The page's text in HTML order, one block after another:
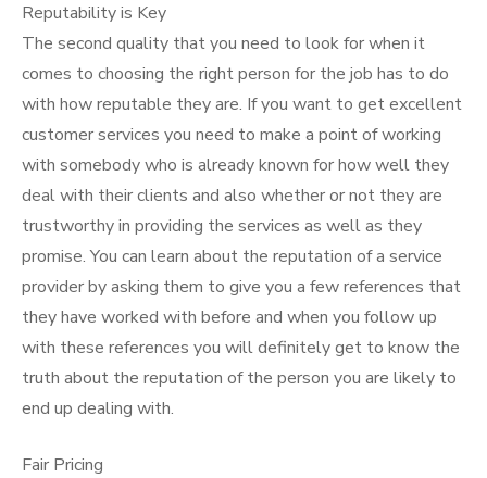
Reputability is Key
The second quality that you need to look for when it
comes to choosing the right person for the job has to do
with how reputable they are. If you want to get excellent
customer services you need to make a point of working
with somebody who is already known for how well they
deal with their clients and also whether or not they are
trustworthy in providing the services as well as they
promise. You can learn about the reputation of a service
provider by asking them to give you a few references that
they have worked with before and when you follow up
with these references you will definitely get to know the
truth about the reputation of the person you are likely to
end up dealing with.
Fair Pricing